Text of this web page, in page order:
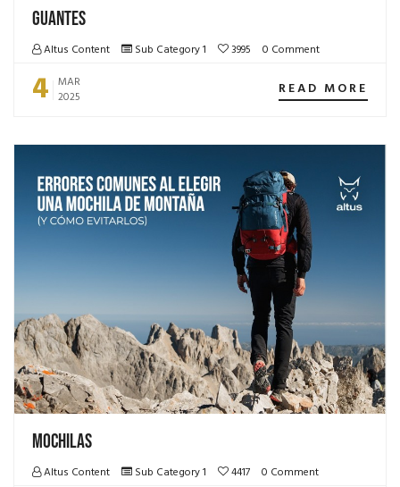
Guantes
Altus Content Sub Category 1 3995 0 Comment
4 MAR
2025
READ MORE
Mochilas
Altus Content Sub Category 1 4417 0 Comment